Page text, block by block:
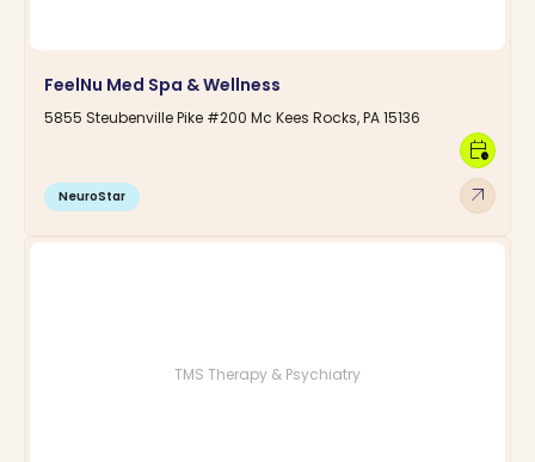
FeelNu Med Spa & Wellness
5855 Steubenville Pike #200 Mc Kees Rocks, PA 15136
NeuroStar arrow_outward
calendar_clock
TMS Therapy & Psychiatry